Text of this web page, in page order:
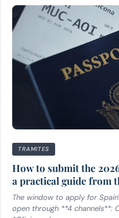
TRAMITES
How to submit the
a practical guide from
The window to apply for
open through **4 channels**: